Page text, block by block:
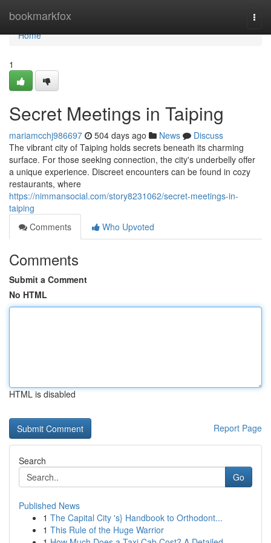
bookmarkfox
Home
Home
1
Secret Meetings in Taiping
mariamcchj986697 504 days ago News
Discuss
The vibrant city of Taiping holds secrets beneath its charming
surface. For those seeking connection, the city's underbelly offer
a unique experience. Discreet encounters can be found in cozy
restaurants, where
https://nimmansocial.com/story8231062/secret-meetings-in-
taiping
Comments
Who Upvoted
Comments
Submit a Comment
No HTML
HTML is disabled
Report Page
Search
Go
Published News
1 The Capital City 's} Handbook to Orthodont...
1 This Rule of the Huge Warrior